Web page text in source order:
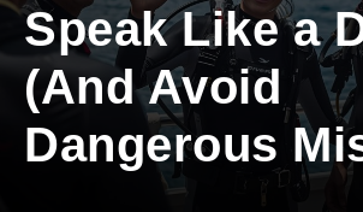
Speak Like a
(And Avoid
Dangerous